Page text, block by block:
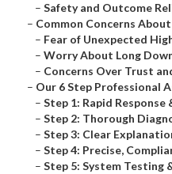
– Safety and Outcome
– Common Concerns
– Fear of Unexpected
– Worry About Long
– Concerns Over Trust
– Our 6 Step Professional
– Step 1: Rapid
– Step 2: Thorough
– Step 3: Clear
– Step 4: Precise,
– Step 5: System Testing